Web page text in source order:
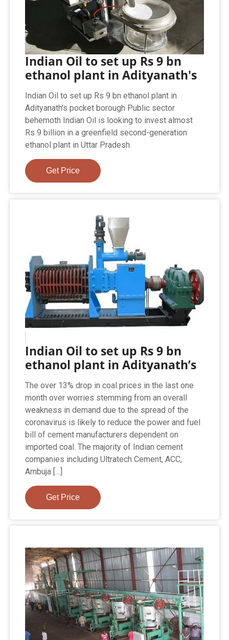
Indian Oil to set up Rs 9 bn
ethanol plant in Adityanath's
Indian Oil to set up Rs 9 bn ethanol plant in
Adityanath's pocket borough Public sector
behemoth Indian Oil is looking to invest almost
Rs 9 billion in a greenfield second-generation
ethanol plant in Uttar Pradesh.
Get Price
Indian Oil to set up Rs 9 bn
ethanol plant in Adityanath’s
The over 13% drop in coal prices in the last one
month over worries stemming from an overall
weakness in demand due to the spread of the
coronavirus is likely to reduce the power and fuel
bill of cement manufacturers dependent on
imported coal. The majority of Indian cement
companies including Ultratech Cement, ACC,
Ambuja […]
Get Price